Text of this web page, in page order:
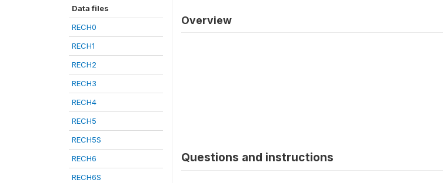
Data files
RECH0
RECH1
RECH2
RECH3
RECH4
RECH5
RECH5S
RECH6
RECH6S
Overview
Questions and instructions